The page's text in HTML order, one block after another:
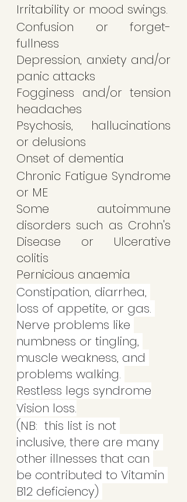
Irritability or mood swings.
Confusion or forget-
fullness
Depression, anxiety and/or
panic attacks
Fogginess and/or tension
headaches
Psychosis, hallucinations
or delusions
Onset of dementia
Chronic Fatigue Syndrome
or ME
Some autoimmune
disorders such as Crohn's
Disease or Ulcerative
colitis
Pernicious anaemia
Constipation, diarrhea,
loss of appetite, or gas.
Nerve problems like
numbness or tingling,
muscle weakness, and
problems walking.
Restless legs syndrome
Vision loss.
(NB:  this list is not
inclusive, there are many
other illnesses that can
be contributed to Vitamin
B12 deficiency)